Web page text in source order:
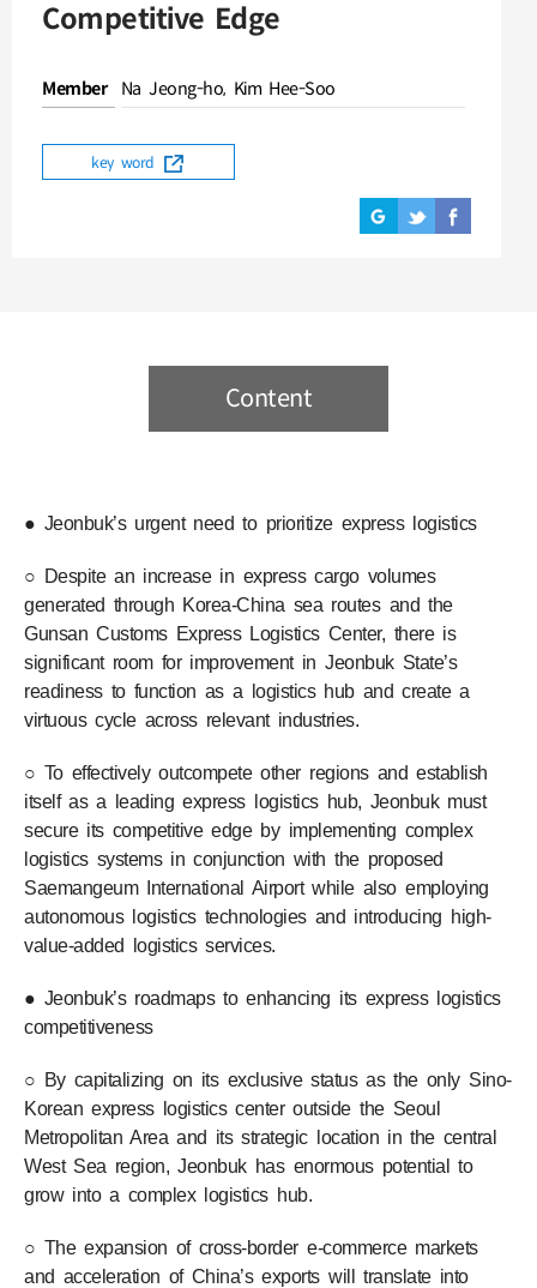
Competitive Edge
Member Na Jeong-ho, Kim Hee-Soo
key word
Content
● Jeonbuk’s urgent need to prioritize express logistics
○ Despite an increase in express cargo volumes
generated through Korea-China sea routes and the
Gunsan Customs Express Logistics Center, there is
significant room for improvement in Jeonbuk State’s
readiness to function as a logistics hub and create a
virtuous cycle across relevant industries.
○ To effectively outcompete other regions and establish
itself as a leading express logistics hub, Jeonbuk must
secure its competitive edge by implementing complex
logistics systems in conjunction with the proposed
Saemangeum International Airport while also employing
autonomous logistics technologies and introducing high-
value-added logistics services.
● Jeonbuk’s roadmaps to enhancing its express logistics
competitiveness
○ By capitalizing on its exclusive status as the only Sino-
Korean express logistics center outside the Seoul
Metropolitan Area and its strategic location in the central
West Sea region, Jeonbuk has enormous potential to
grow into a complex logistics hub.
○ The expansion of cross-border e-commerce markets
and acceleration of China’s exports will translate into